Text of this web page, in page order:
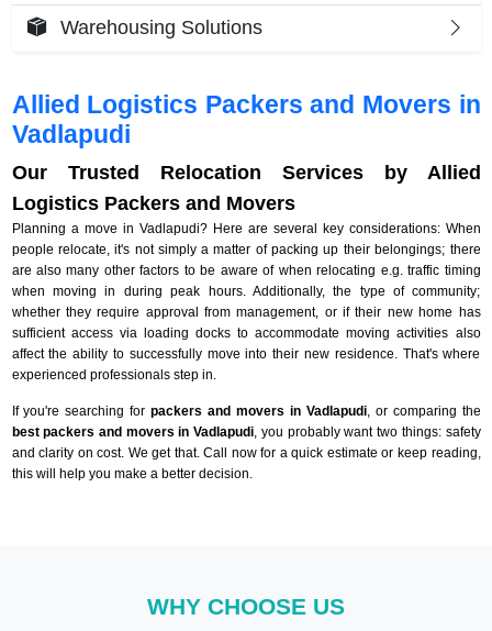
Allied Logistics Packers and Movers in
Vadlapudi
Our Trusted Relocation Services by Allied
Logistics Packers and Movers
Planning a move in Vadlapudi? Here are several key considerations: When
people relocate, it's not simply a matter of packing up their belongings; there
are also many other factors to be aware of when relocating e.g. traffic timing
when moving in during peak hours. Additionally, the type of community;
whether they require approval from management, or if their new home has
sufficient access via loading docks to accommodate moving activities also
affect the ability to successfully move into their new residence. That's where
experienced professionals step in.
If you're searching forpackers and movers in Vadlapudi, or comparing the
best packers and movers in Vadlapudi , you probably want two things: safety
and clarity on cost. We get that. Call now for a quick estimate or keep reading,
this will help you make a better decision.
Warehousing Solutions
WHY CHOOSE US